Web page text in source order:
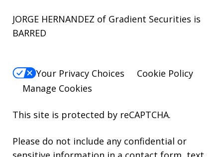
JORGE HERNANDEZ of Gradient Securities is
BARRED
Your Privacy Choices
Cookie Policy
Manage Cookies
This site is protected by reCAPTCHA.
Please do not include any confidential or